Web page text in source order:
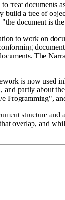
a tree of
document is
to work on
The
is now
partly about
structure
overlap, and